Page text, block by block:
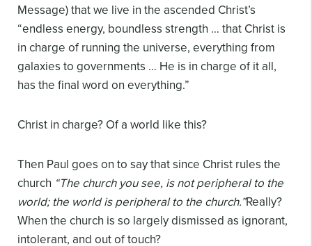
Message) that we live in the ascended Christ’s
“endless energy, boundless strength … that Christ is
in charge of running the universe, everything from
galaxies to governments … He is in charge of it all,
has the final word on everything.”
Christ in charge? Of a world like this?
Then Paul goes on to say that since Christ rules the
church “The church you see, is not peripheral to the
world; the world is peripheral to the church.”Really?
When the church is so largely dismissed as ignorant,
intolerant, and out of touch?